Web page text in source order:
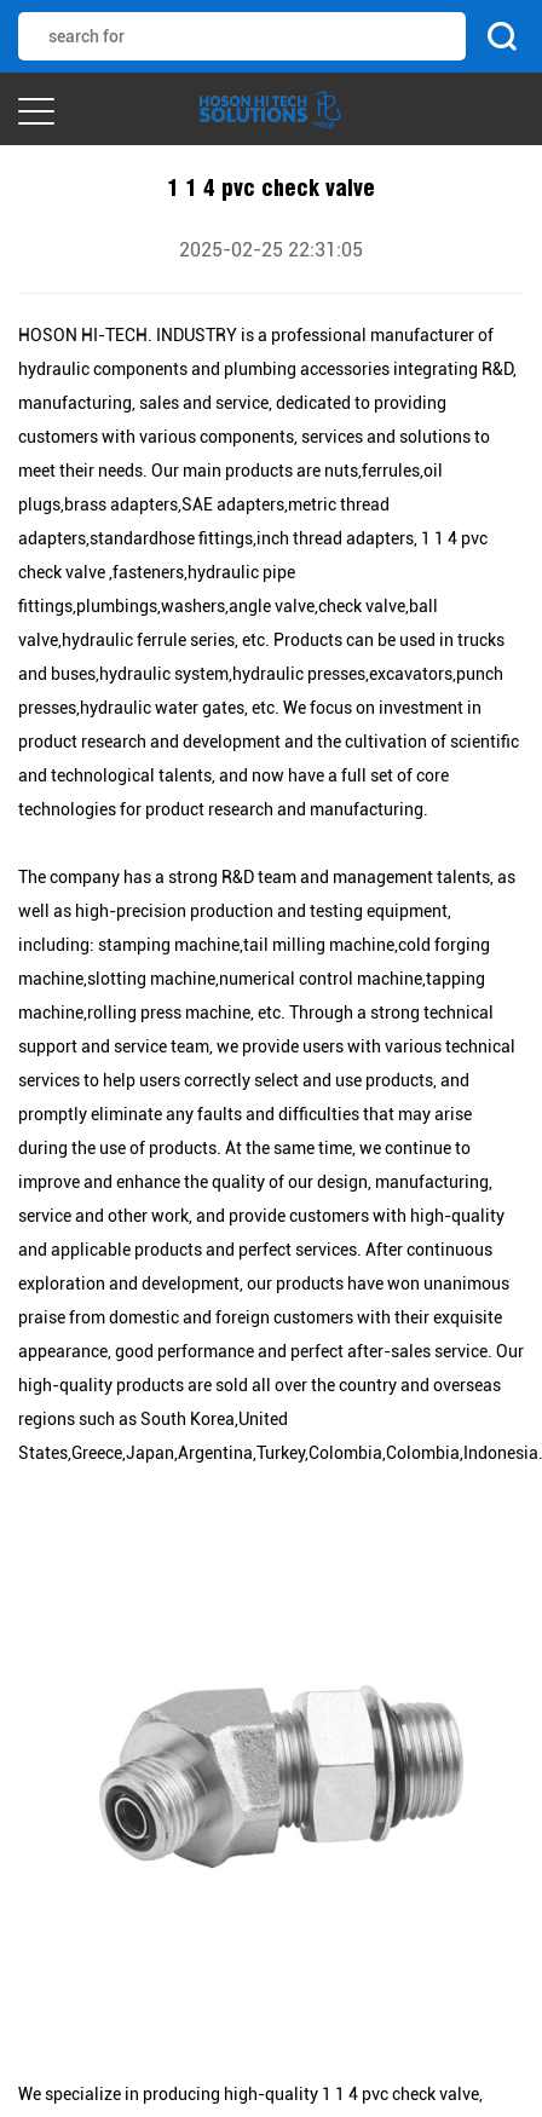
1 1 4 pvc check valve
2025-02-25 22:31:05
HOSON HI-TECH. INDUSTRY is a professional manufacturer of
hydraulic components and plumbing accessories integrating R&D,
manufacturing, sales and service, dedicated to providing
customers with various components, services and solutions to
meet their needs. Our main products are nuts,ferrules,oil
plugs,brass adapters,SAE adapters,metric thread
adapters,standardhose fittings,inch thread adapters, 1 1 4 pvc
check valve ,fasteners,hydraulic pipe
fittings,plumbings,washers,angle valve,check valve,ball
valve,hydraulic ferrule series, etc. Products can be used in trucks
and buses,hydraulic system,hydraulic presses,excavators,punch
presses,hydraulic water gates, etc. We focus on investment in
product research and development and the cultivation of scientific
and technological talents, and now have a full set of core
technologies for product research and manufacturing.
The company has a strong R&D team and management talents, as
well as high-precision production and testing equipment,
including: stamping machine,tail milling machine,cold forging
machine,slotting machine,numerical control machine,tapping
machine,rolling press machine, etc. Through a strong technical
support and service team, we provide users with various technical
services to help users correctly select and use products, and
promptly eliminate any faults and difficulties that may arise
during the use of products. At the same time, we continue to
improve and enhance the quality of our design, manufacturing,
service and other work, and provide customers with high-quality
and applicable products and perfect services. After continuous
exploration and development, our products have won unanimous
praise from domestic and foreign customers with their exquisite
appearance, good performance and perfect after-sales service. Our
high-quality products are sold all over the country and overseas
regions such as South Korea,United
States,Greece,Japan,Argentina,Turkey,Colombia,Colombia,Indonesia.
We specialize in producing high-quality 1 1 4 pvc check valve,